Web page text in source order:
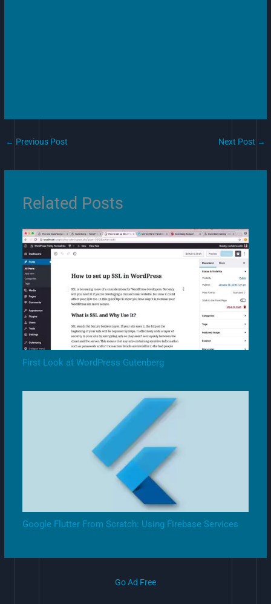
← Previous Post Next Post →
Related Posts
First Look at WordPress Gutenberg
Google Flutter From Scratch: Using Firebase Services
Go Ad Free